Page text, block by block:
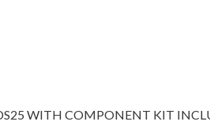
WITH COMPONENT KIT